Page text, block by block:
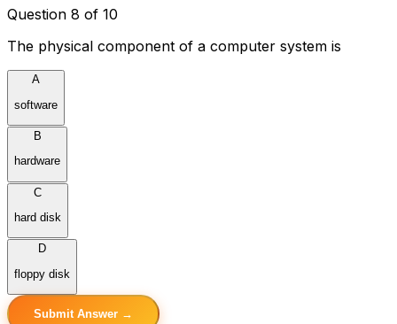
Question 8 of 10
The physical component of a computer system is
A
software
B
hardware
C
hard disk
D
floppy disk
Submit Answer →